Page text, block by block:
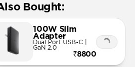
Bought:
100W Slim
Adapter
Dual Port USB-C |
GaN 2.0
₹8800